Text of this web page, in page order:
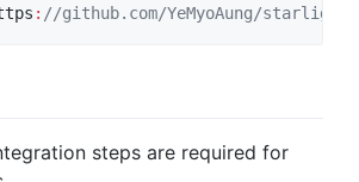
: //github.com/YeMyoAung/
steps are required for